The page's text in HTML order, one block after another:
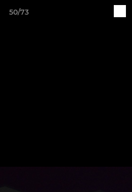
50/73